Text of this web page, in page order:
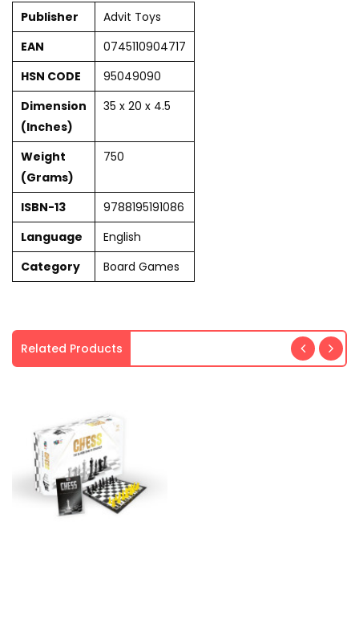
Publisher
Advit Toys
EAN
0745110904717
HSN CODE
95049090
Dimension
(Inches)
35 x 20 x 4.5
Weight
(Grams)
750
ISBN-13
9788195191086
Language
English
Category
Board Games
Related Products